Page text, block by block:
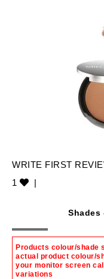
WRITE FIRST
1
|
Shades
Products colour/shade
actual product colour/
your monitor screen
variations